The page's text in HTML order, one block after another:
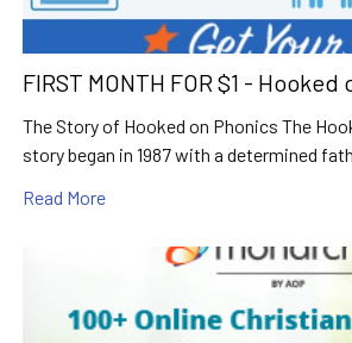
FIRST MONTH FOR $1 - Hooked
The Story of Hooked on Phonics The
story began in 1987 with a determined
Read More